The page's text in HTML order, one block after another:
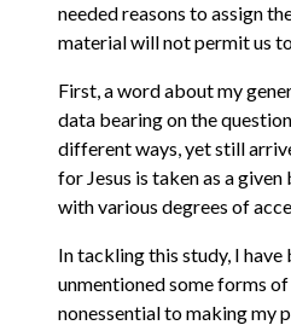
needed reasons to assign
material will not permit us
First, a word about my
data bearing on the
different ways, yet still
for Jesus is taken as a
with various degrees of
In tackling this study, I
unmentioned some forms
nonessential to making my